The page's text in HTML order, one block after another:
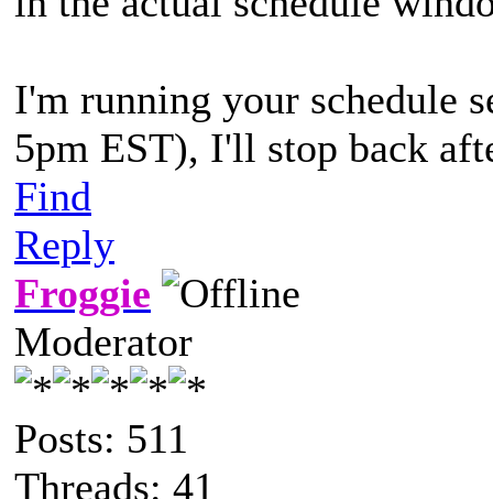
I'm running your schedule
5pm EST), I'll stop back
Find
Reply
Froggie
Moderator
Posts: 511
Threads: 41